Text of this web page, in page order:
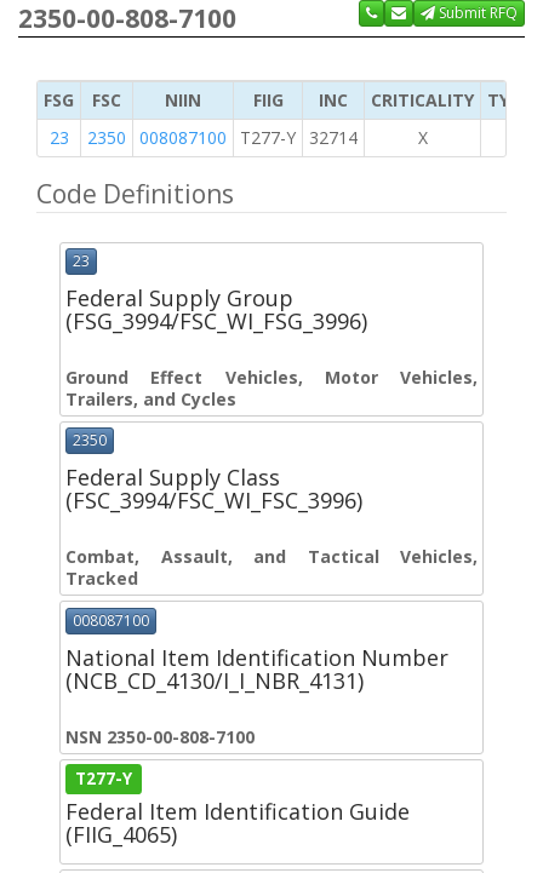
2350-00-808-7100
Submit RFQ
FSG FSC NIIN FIIG INC CRITICALITY
TYPE
23
2350 008087100 T277-Y 32714 X
Code Definitions
23
Federal Supply Group
(FSG_3994/FSC_WI_FSG_3996)
Ground Effect Vehicles, Motor Vehicles,
Trailers, and Cycles
2350
Federal Supply Class
(FSC_3994/FSC_WI_FSC_3996)
Combat, Assault, and Tactical Vehicles,
Tracked
008087100
National Item Identification Number
(NCB_CD_4130/I_I_NBR_4131)
NSN 2350-00-808-7100
T277-Y
Federal Item Identification Guide
(FIIG_4065)